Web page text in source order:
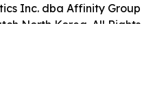
Inc. dba Affinity Group
North Korea. All Rights